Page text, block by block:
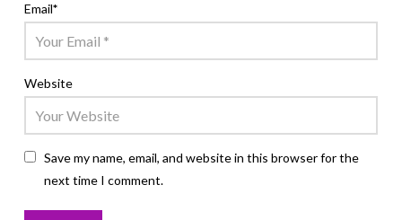
Email*
Website
Save my name, email, and website in this browser for the
next time I comment.